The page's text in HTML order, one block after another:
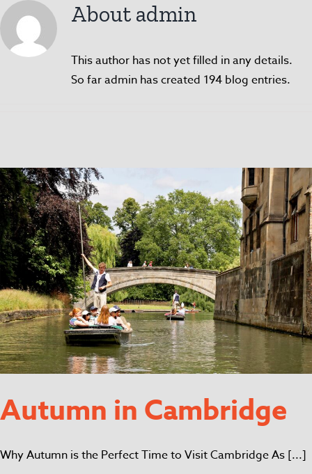
About admin
This author has not yet filled in any details.
So far admin has created 194 blog entries.
Autumn in Cambridge
Why Autumn is the Perfect Time to Visit Cambridge As [...]